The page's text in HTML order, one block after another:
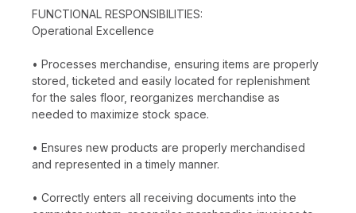
FUNCTIONAL RESPONSIBILITIES:
Operational Excellence
• Processes merchandise, ensuring items are properly
stored, ticketed and easily located for replenishment
for the sales floor, reorganizes merchandise as
needed to maximize stock space.
• Ensures new products are properly merchandised
and represented in a timely manner.
• Correctly enters all receiving documents into the